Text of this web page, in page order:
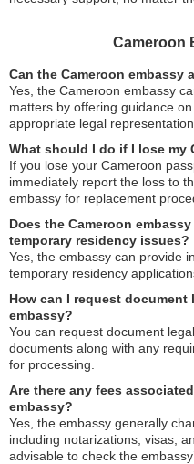
Cameroon
Can the Cameroon embassy
Yes, the Cameroon embassy
matters by offering guidance
appropriate legal representation.
What should I do if I lose my
If you lose your Cameroon
immediately report the loss to
embassy for replacement
Does the Cameroon
temporary residency issues?
Yes, the embassy can provide
temporary residency
How can I request document
embassy?
You can request document
documents along with any
for processing.
Are there any fees
embassy?
Yes, the embassy generally
including notarizations, visas,
advisable to check the